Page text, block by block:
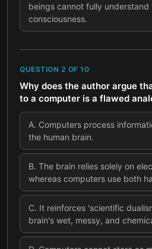
beings cannot fully understand
consciousness.
QUESTION 2 OF 10
Why does the author argue
to a computer is a flawed
A. Computers process
the human brain.
B. The brain relies solely on
whereas computers use both
C. It reinforces 'scientific
brain's wet, messy, and